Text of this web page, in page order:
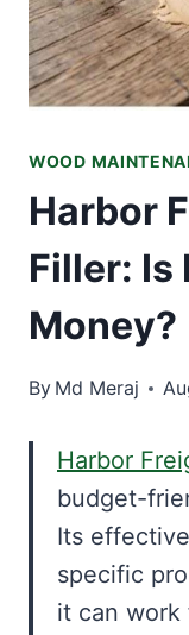
WOOD
Harbor
Filler: Is
Money?
By Md Meraj
Harbor
budget-
Its
specific
it can work